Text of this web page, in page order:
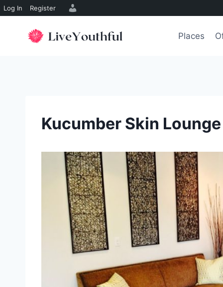
Log In Register
Places
Kucumber Skin